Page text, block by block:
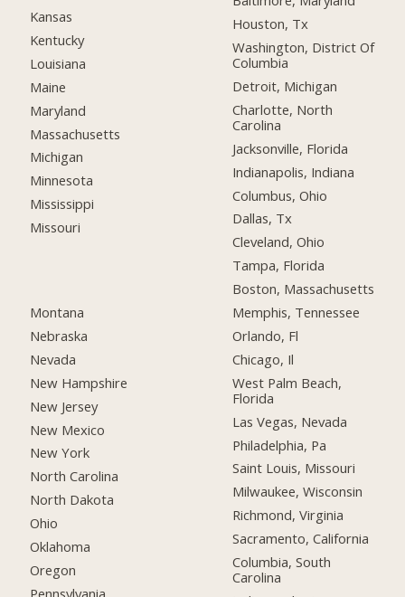
Kansas
Kentucky
Louisiana
Maine
Maryland
Massachusetts
Michigan
Minnesota
Mississippi
Missouri
Montana
Nebraska
Nevada
New Hampshire
New Jersey
New Mexico
New York
North Carolina
North Dakota
Ohio
Oklahoma
Oregon
Pennsylvania
Houston, Tx
Washington, District Of
Columbia
Detroit, Michigan
Charlotte, North
Carolina
Jacksonville, Florida
Indianapolis, Indiana
Columbus, Ohio
Dallas, Tx
Cleveland, Ohio
Tampa, Florida
Boston, Massachusetts
Memphis, Tennessee
Orlando, Fl
Chicago, Il
West Palm Beach,
Florida
Las Vegas, Nevada
Philadelphia, Pa
Saint Louis, Missouri
Milwaukee, Wisconsin
Richmond, Virginia
Sacramento, California
Columbia, South
Carolina